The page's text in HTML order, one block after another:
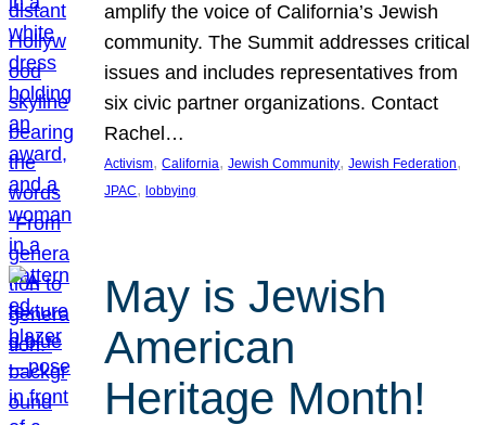
amplify the voice of California’s Jewish
community. The Summit addresses critical
issues and includes representatives from
six civic partner organizations. Contact
Rachel…
Activism, California, Jewish Community, Jewish Federation
JPAC, lobbying
May is Jewish
American
Heritage Month!